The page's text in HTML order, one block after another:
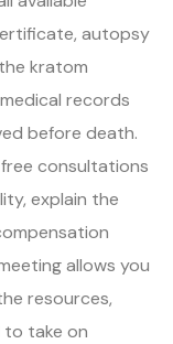
autopsy
kratom
records
before death.
consultations
explain the
allows you
resources,
to take on